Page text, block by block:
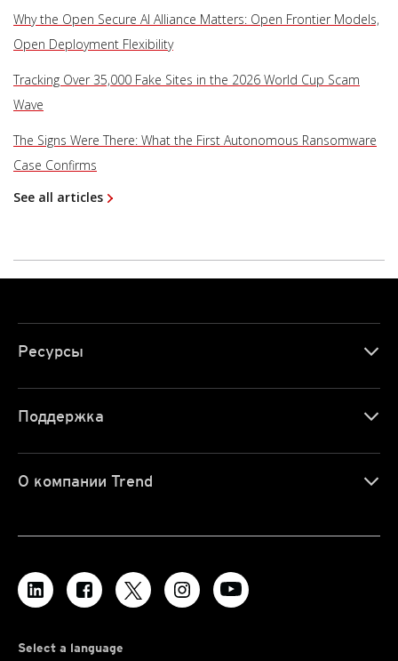
Why the Open Secure AI Alliance Matters: Open Frontier Models,
Open Deployment Flexibility
Tracking Over 35,000 Fake Sites in the 2026 World Cup Scam
Wave
The Signs Were There: What the First Autonomous Ransomware
Case Confirms
See all articles
Ресурсы
Поддержка
О компании Trend
Select a language